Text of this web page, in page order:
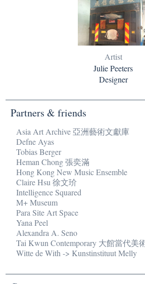
Artist
Julie Peeters
Designer
Partners & friends
Asia Art Archive 亞洲藝術文獻庫
Defne Ayas
Tobias Berger
Heman Chong 張奕滿
Hong Kong New Music Ensemble
Claire Hsu 徐文玠
Intelligence Squared
M+ Museum
Para Site Art Space
Yana Peel
Alexandra A. Seno
Tai Kwun Contemporary 大館當代美
Witte de With -> Kunstinstituut Melly